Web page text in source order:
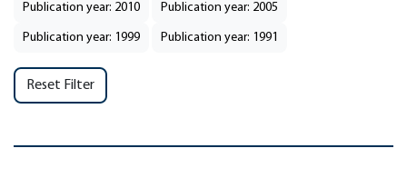
Publication year: 2010 Publication year: 2005
Publication year: 1999 Publication year: 1991
Reset Filter